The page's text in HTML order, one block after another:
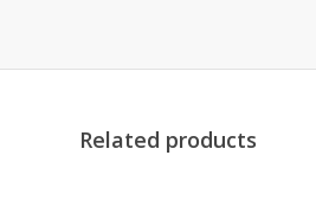
Related products